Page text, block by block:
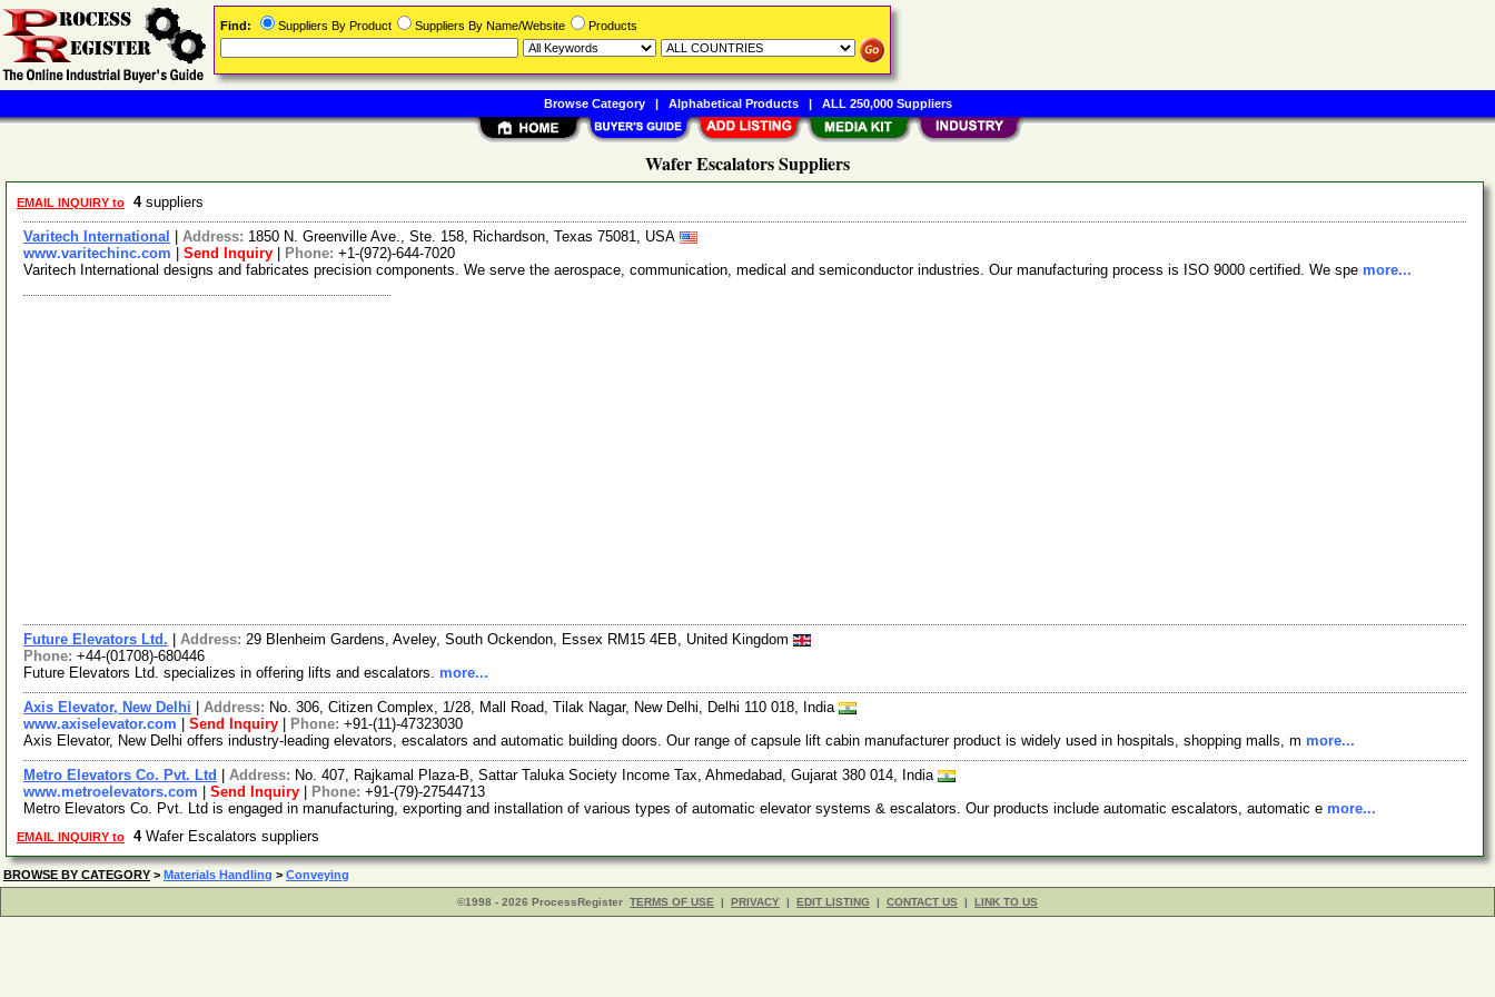
Wafer Escalators Suppliers
EMAIL INQUIRY to 4suppliers
Varitech International Address: 1850 N. Greenville Ave., Ste. 158, Richardson, Texas 75081, USA
www.varitechinc.com
Send Inquiry Phone: +1-(972)-644-7020
Varitech International designs and fabricates precision components. We serve the aerospace, communication, medical and semiconductor industries. Our manufacturing process is ISO 9000 certified. We spe more...
Future Elevators Ltd. Address: 29 Blenheim Gardens, Aveley, South Ockendon, Essex RM15 4EB, United Kingdom
Phone: +44-(01708)-680446
Future Elevators Ltd. specializes in offering lifts and escalators. more...
Axis Elevator, New Delhi Address: No. 306, Citizen Complex, 1/28, Mall Road, Tilak Nagar, New Delhi, Delhi 110 018, India
www.axiselevator.com
Send Inquiry Phone: +91-(11)-47323030
Axis Elevator, New Delhi offers industry-leading elevators, escalators and automatic building doors. Our range of capsule lift cabin manufacturer product is widely used in hospitals, shopping malls, m more...
Metro Elevators Co. Pvt. Ltd Address: No. 407, Rajkamal Plaza-B, Sattar Taluka Society Income Tax, Ahmedabad, Gujarat 380 014, India
www.metroelevators.com
Send Inquiry Phone: +91-(79)-27544713
Metro Elevators Co. Pvt. Ltd is engaged in manufacturing, exporting and installation of various types of automatic elevator systems & escalators. Our products include automatic escalators, automatic e more...
EMAIL INQUIRY to 4Wafer Escalators suppliers
BROWSE BY CATEGORY > Materials Handling > Conveying
©1998 - 2026 ProcessRegister TERMS OF USE | PRIVACY | EDIT LISTING | CONTACT US | LINK TO US
Find: Suppliers By Product Suppliers By Name/Website Products
Browse Category| Alphabetical Products| ALL 250,000 Suppliers